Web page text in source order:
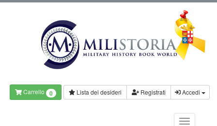
Carrello 0 Lista dei desideri Registrati Accedi